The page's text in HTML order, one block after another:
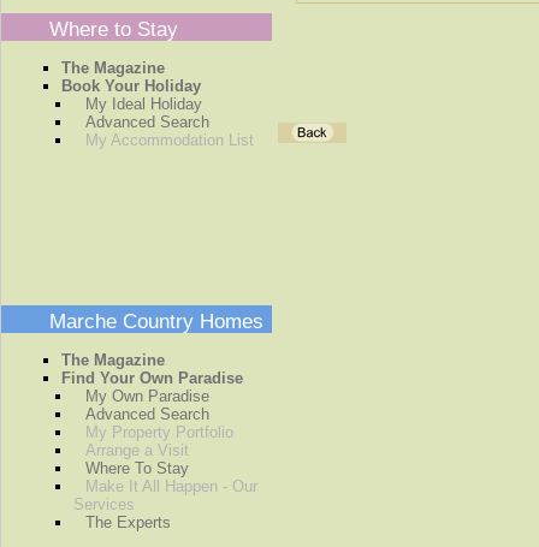
Where to Stay
The Magazine
Book Your Holiday
My Ideal Holiday
Advanced Search
My Accommodation List
Marche Country Homes
The Magazine
Find Your Own Paradise
My Own Paradise
Advanced Search
My Property Portfolio
Arrange a Visit
Where To Stay
Make It All Happen - Our
Services
The Experts